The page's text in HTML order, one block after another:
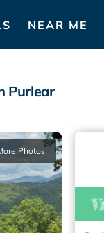
NEAR ME
Purlear
Photos